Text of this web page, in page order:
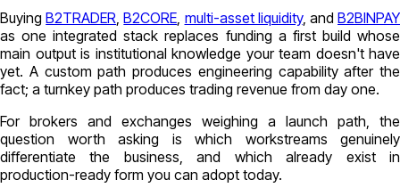
BuyingB2TRADER ,B2CORE multi-asset liquidity, andB2BINPAY
as one integrated stack replaces funding a first build whose
main output is institutional knowledge your team doesn't have
yet. A custom path produces engineering capability after the
fact; a turnkey path produces trading revenue from day one.
For brokers and exchanges weighing a launch path, the
question worth asking is which workstreams genuinely
differentiate the business, and which already exist in
production-ready form you can adopt today.